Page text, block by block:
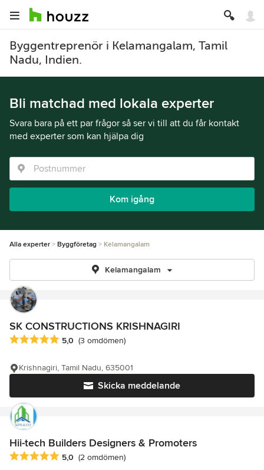
Byggentreprenör i Kelamangalam, Tamil
Nadu, Indien.
Bli matchad med lokala experter
Svara bara på ett par frågor så ser vi till att du får kontakt
med experter som kan hjälpa dig
Kom igång
Alla experter Byggföretag Kelamangalam
Kelamangalam
SK CONSTRUCTIONS KRISHNAGIRI
Genomsnittligt omdöme: 5 av 5 stjärnor
5,0 (3 omdömen)
Skicka meddelande
Krishnagiri, Tamil Nadu, 635001
Hii-tech Builders Designers & Promoters
Genomsnittligt omdöme: 5 av 5 stjärnor
5,0 (2 omdömen)